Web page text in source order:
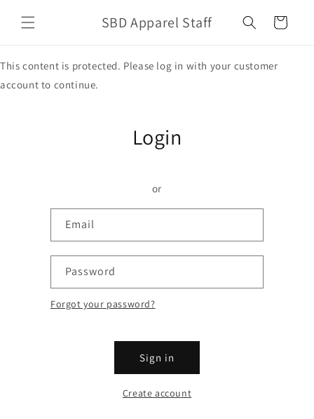
content
SBD Apparel Staff Cart
This content is protected. Please log in with your customer
account to continue.
Login
or
Email
Password
Forgot your password?
Sign in
Create account